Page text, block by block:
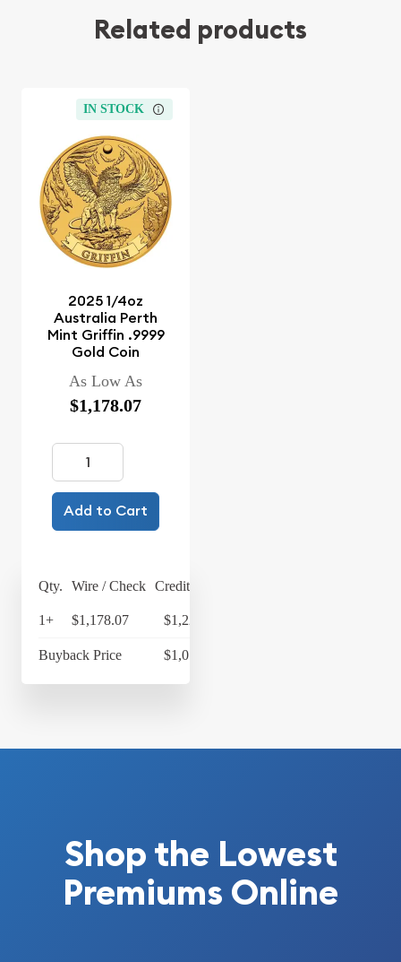
Related products
IN STOCK
2025 1/4oz
Australia Perth
Mint Griffin .9999
Gold Coin
As Low As
$1,178.07
Add to Cart
Qty. Wire / Check Credit Card
1+ $1,178.07 $1,225.19
Buyback Price $1,077.28
Shop the Lowest
Premiums Online